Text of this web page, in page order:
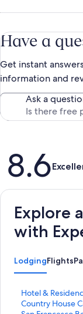
Have a
Get instant
information and
Ask a
Reviews
8.6
Explore
with
LodgingFlights
Hotel &
S
tCountry House
S